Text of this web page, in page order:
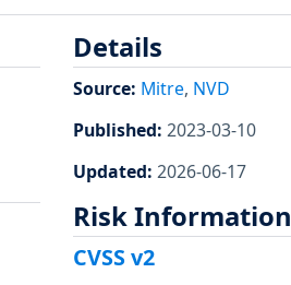
Details
Source: Mitre, NVD
Published: 2023-03-10
Updated: 2026-06-17
Risk Information
CVSS v2